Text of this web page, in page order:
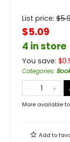
List price: $
$5.09
4 in store
You save: $
Categories:
More available
Add to